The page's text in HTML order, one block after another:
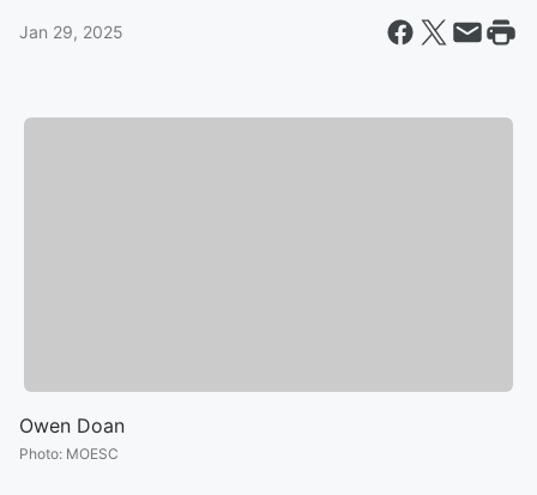
Jan 29, 2025
Owen Doan
Photo: MOESC